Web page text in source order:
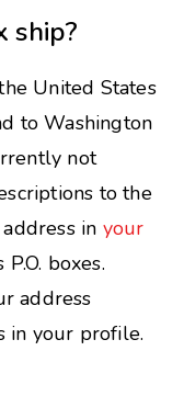
ship?
United States
to Washington
not
to the
in your
boxes.
address
in your profile.